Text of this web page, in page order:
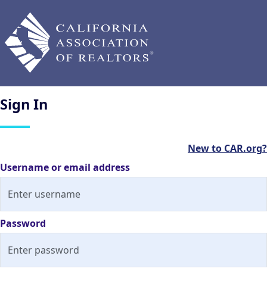
Sign In
New to CAR.org?
Username or email address
Password